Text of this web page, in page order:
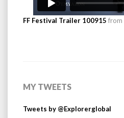
FF Festival Trailer 100915 from
MY TWEETS
Tweets by @Explorerglobal